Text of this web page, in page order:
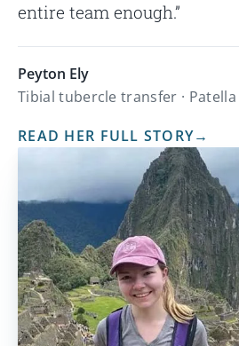
entire team enough.”
Peyton Ely
Tibial tubercle transfer · Patella
READ HER FULL STORY→